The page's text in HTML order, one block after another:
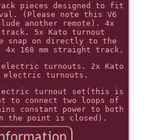
pieces designed to fit
(Please note this V6
another remote). 4x
track. 5x Kato turnout
snap on directly to the
168 mm straight track.
turnouts. 2x Kato
electric turnouts.
turnout set(this is
to connect two loops of
constant power to both
the point is closed).